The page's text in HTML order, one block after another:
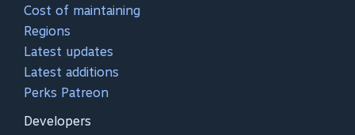
Cost of maintaining
Regions
Latest updates
Latest additions
Perks Patreon
Developers